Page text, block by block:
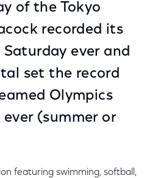
of the Tokyo
recorded its
ever and
set the record
Olympics
(summer or
featuring swimming, softball,